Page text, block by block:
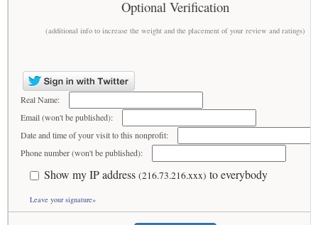
Optional Verification
(additional info to increase the weight and the placement of your review and ratings)
Real Name:
Email (won't be published):
Date and time of your visit to this nonprofit:
Phone number (won't be published):
Show my IP address (216.73.216.xxx) to everybody
Leave your signature»